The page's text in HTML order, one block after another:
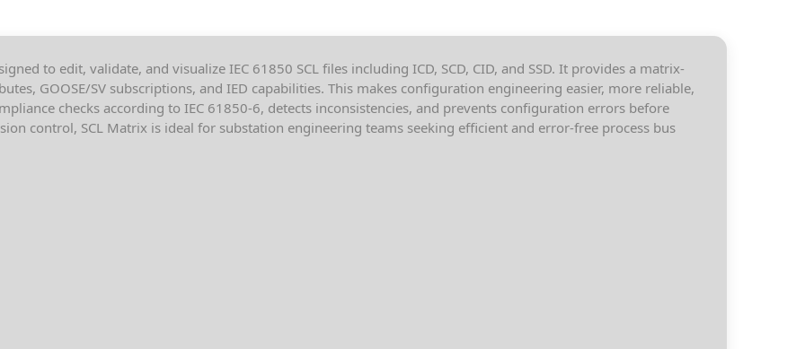
to edit, validate, and visualize IEC 61850 SCL files including ICD, SCD, CID, and SSD. It provides a matrix-
GOOSE/SV subscriptions, and IED capabilities. This makes configuration engineering easier, more reliable,
checks according to IEC 61850-6, detects inconsistencies, and prevents configuration errors before
control, SCL Matrix is ideal for substation engineering teams seeking efficient and error-free process bus